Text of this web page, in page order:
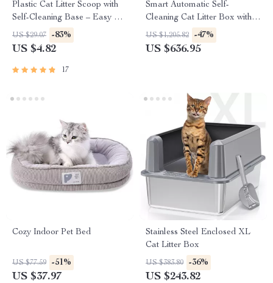
Plastic Cat Litter Scoop with
Self-Cleaning Base – Easy &
Efficient Litter Box Cleaning
Tool
US $29.07 -83%
US $4.82
17
Smart Automatic Self-
Cleaning Cat Litter Box with
App Control and Odor
Elimination
US $1,205.82 -47%
US $636.95
Cozy Indoor Pet Bed
US $77.59 -51%
US $37.97
Stainless Steel Enclosed XL
Cat Litter Box
US $383.80 -36%
US $243.82